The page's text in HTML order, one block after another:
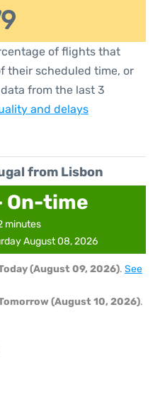
of flights that
their scheduled time, or
from the last 3
and delays
from Lisbon
On-time
minutes
August 08, 2026
(August 09, 2026). See
(August 10, 2026).